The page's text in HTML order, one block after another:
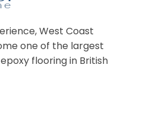
West Coast
one of the largest
flooring in British